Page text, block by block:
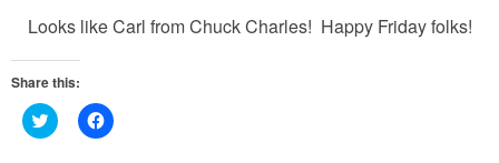
Looks like Carl from Chuck Charles! Happy Friday folks!
Share this:
Click
to
Click
to